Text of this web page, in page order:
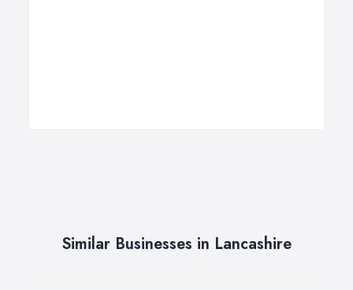
Similar Businesses in Lancashire